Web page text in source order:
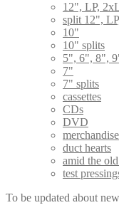
12", LP,
split 12",
10"
10" splits
5", 6", 8",
7"
7" splits
cassettes
CDs
DVD
merchandise
duct hearts
amid the
test
To be updated about